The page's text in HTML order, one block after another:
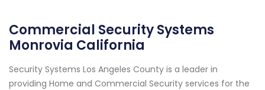
Commercial Security Systems
Monrovia California
Security Systems Los Angeles County is a leader in
providing Home and Commercial Security services for the